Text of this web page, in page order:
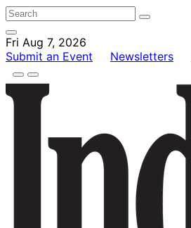
Fri Aug 7, 2026
Submit an Event
Newsletters